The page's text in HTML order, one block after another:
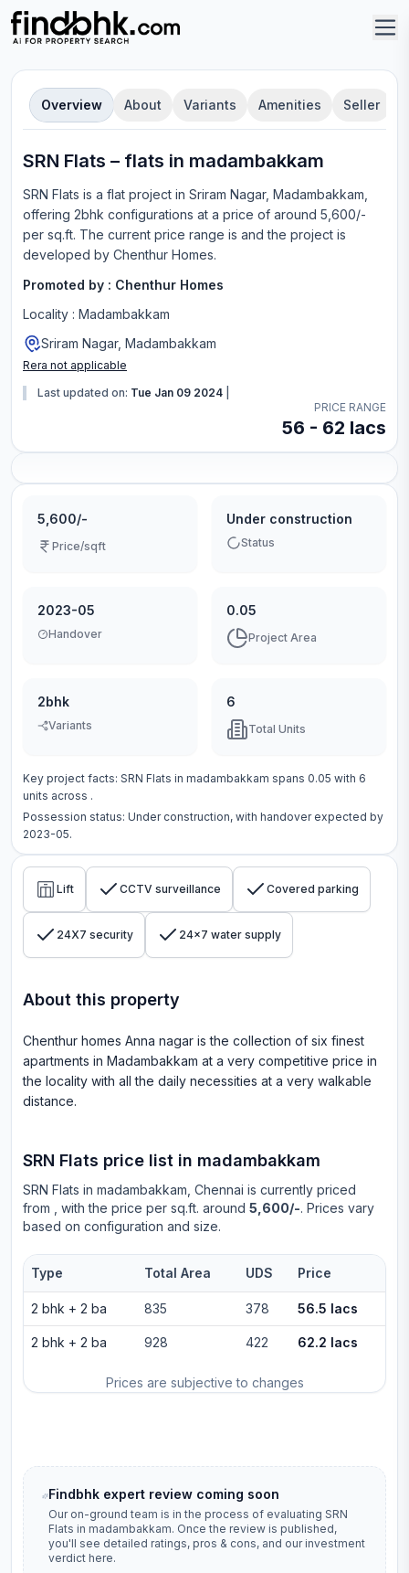
Overview About Variants Amenities Seller
SRN Flats – flats in madambakkam
SRN Flats is a flat project in Sriram Nagar, Madambakkam
offering 2bhk configurations at a price of around 5,600/-
per sq.ft. The current price range is and the project is
developed by Chenthur Homes.
Promoted by : Chenthur Homes
Locality : Madambakkam
Sriram Nagar, Madambakkam
Rera not applicable
Last updated on: Tue Jan 09 2024
PRICE RANGE
56 - 62 lacs
5,600/-
Price/sqft
Under construction
Status
2023-05
Handover
0.05
Project Area
2bhk
Variants
6
Total Units
Key project facts: SRN Flats in madambakkam spans 0.05 with 6
units across .
Possession status: Under construction, with handover expected by
2023-05.
Lift CCTV surveillance Covered parking
24X7 security 24x7 water supply
About this property
Chenthur homes Anna nagar is the collection of six finest
apartments in Madambakkam at a very competitive price in
the locality with all the daily necessities at a very walkable
distance.
SRN Flats price list in madambakkam
SRN Flats in madambakkam , Chennai is currently priced
from
, with the price per sq.ft. around 5,600/-. Prices vary
based on configuration and size.
Prices are subjective to changes
Type Total Area UDS Price
2 bhk + 2 ba 835 378 56.5 lacs
2 bhk + 2 ba 928 422 62.2 lacs
Findbhk expert review coming soon
Our on-ground team is in the process of evaluating SRN
Flats in madambakkam. Once the review is published,
you'll see detailed ratings, pros & cons, and our investment
verdict here.